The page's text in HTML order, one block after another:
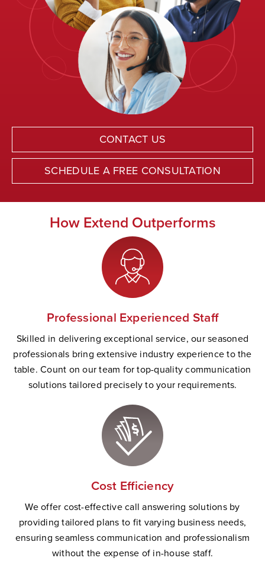
CONTACT US
SCHEDULE A FREE CONSULTATION
How Extend Outperforms
Professional Experienced Staff
Skilled in delivering exceptional service, our seasoned
professionals bring extensive industry experience to the
table. Count on our team for top-quality communication
solutions tailored precisely to your requirements.
Cost Efficiency
We offer cost-effective call answering solutions by
providing tailored plans to fit varying business needs,
ensuring seamless communication and professionalism
without the expense of in-house staff.